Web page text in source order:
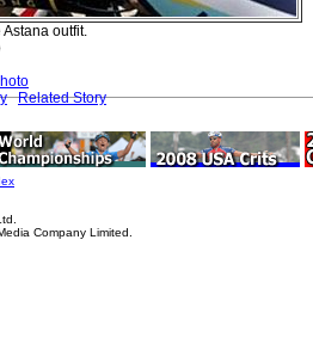
outfit.
Related Story
Company Limited.